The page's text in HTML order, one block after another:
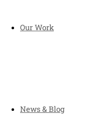
Our Work
News & Blog